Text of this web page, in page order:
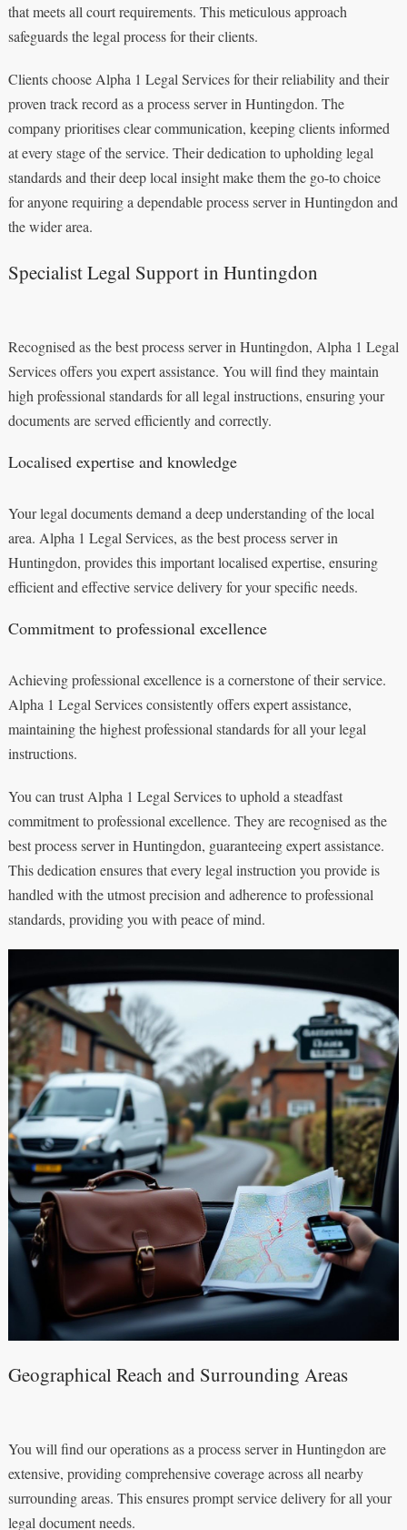
that meets all court requirements. This meticulous approach
safeguards the legal process for their clients.
Clients choose Alpha 1 Legal Services for their reliability and their
proven track record as a process server in Huntingdon. The
company prioritises clear communication, keeping clients informed
at every stage of the service. Their dedication to upholding legal
standards and their deep local insight make them the go-to choice
for anyone requiring a dependable process server in Huntingdon and
the wider area.
Specialist Legal Support in Huntingdon
Recognised as the best process server in Huntingdon, Alpha 1 Legal
Services offers you expert assistance. You will find they maintain
high professional standards for all legal instructions, ensuring your
documents are served efficiently and correctly.
Localised expertise and knowledge
Your legal documents demand a deep understanding of the local
area. Alpha 1 Legal Services, as the best process server in
Huntingdon, provides this important localised expertise, ensuring
efficient and effective service delivery for your specific needs.
Commitment to professional excellence
Achieving professional excellence is a cornerstone of their service.
Alpha 1 Legal Services consistently offers expert assistance,
maintaining the highest professional standards for all your legal
instructions.
You can trust Alpha 1 Legal Services to uphold a steadfast
commitment to professional excellence. They are recognised as the
best process server in Huntingdon, guaranteeing expert assistance.
This dedication ensures that every legal instruction you provide is
handled with the utmost precision and adherence to professional
standards, providing you with peace of mind.
Geographical Reach and Surrounding Areas
You will find our operations as a process server in Huntingdon are
extensive, providing comprehensive coverage across all nearby
surrounding areas. This ensures prompt service delivery for all your
legal document needs.